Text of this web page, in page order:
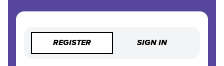
REGISTER SIGN IN